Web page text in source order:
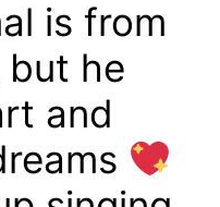
is from
but he
and